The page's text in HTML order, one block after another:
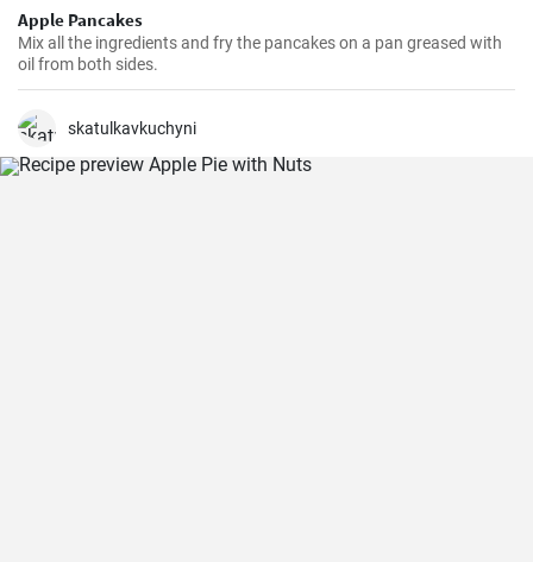
Apple Pancakes
Mix all the ingredients and fry the pancakes on a pan greased with
oil from both sides.
skatulkavkuchyni